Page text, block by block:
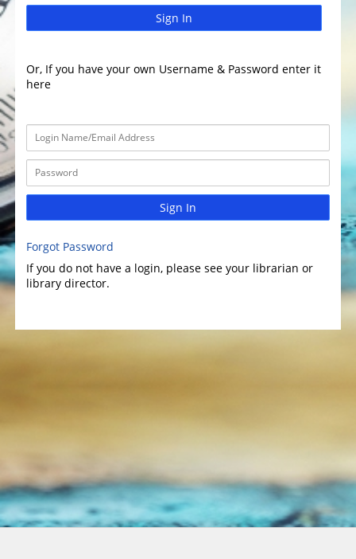
Sign In
Or, If you have your own Username & Password enter it
here
Sign In
Forgot Password
If you do not have a login, please see your librarian or
library director.